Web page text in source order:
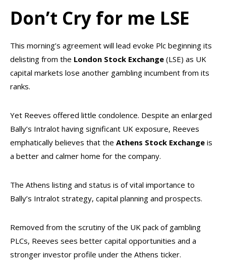
Don’t Cry for me LSE
This morning’s agreement will lead evoke Plc beginning its
delisting from the London Stock Exchange (LSE) as UK
capital markets lose another gambling incumbent from its
ranks.
Yet Reeves offered little condolence. Despite an enlarged
Bally’s Intralot having significant UK exposure, Reeves
emphatically believes that the Athens Stock Exchange is
a better and calmer home for the company.
The Athens listing and status is of vital importance to
Bally’s Intralot strategy, capital planning and prospects.
Removed from the scrutiny of the UK pack of gambling
PLCs, Reeves sees better capital opportunities and a
stronger investor profile under the Athens ticker.